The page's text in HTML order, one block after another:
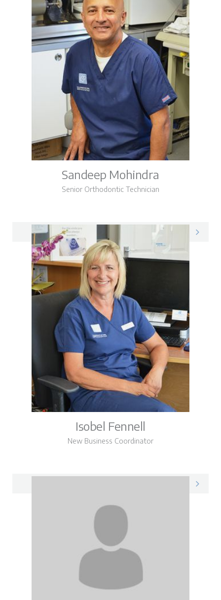
Sandeep Mohindra
Senior Orthodontic Technician
Sandeep on LinkedIn
Isobel Fennell
New Business Coordinator